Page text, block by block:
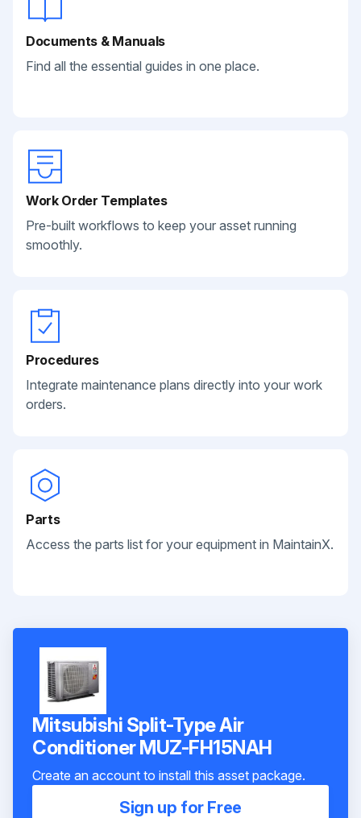
Documents & Manuals
Find all the essential guides in one place.
Work Order Templates
Pre-built workflows to keep your asset running
smoothly.
Procedures
Integrate maintenance plans directly into your work
orders.
Parts
Access the parts list for your equipment in MaintainX.
Mitsubishi Split-Type Air
Conditioner MUZ-FH15NAH
Create an account to install this asset package.
Sign up for Free